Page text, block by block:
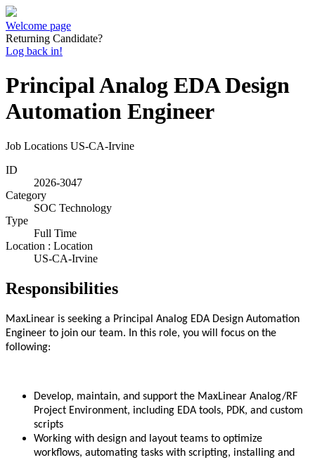
Welcome page
Returning Candidate?
Log back in!
Principal Analog EDA Design
Automation Engineer
Job Locations US-CA-Irvine
ID
2026-3047
Category
SOC Technology
Type
Full Time
Location : Location
US-CA-Irvine
Responsibilities
MaxLinear is seeking a Principal Analog EDA Design Automation
Engineer to join our team. In this role, you will focus on the
following:
Develop, maintain, and support the MaxLinear Analog/RF
Project Environment, including EDA tools, PDK, and custom
scripts
Working with design and layout teams to optimize
workflows, automating tasks with scripting, installing and